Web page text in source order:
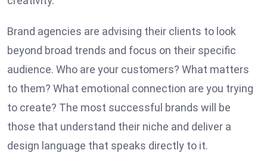
Brand agencies are advising their clients to look
beyond broad trends and focus on their specific
audience. Who are your customers? What matters
to them? What emotional connection are you trying
to create? The most successful brands will be
those that understand their niche and deliver a
design language that speaks directly to it.